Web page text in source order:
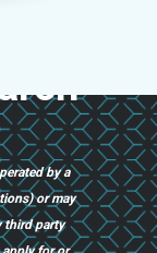
by a
or may
third party